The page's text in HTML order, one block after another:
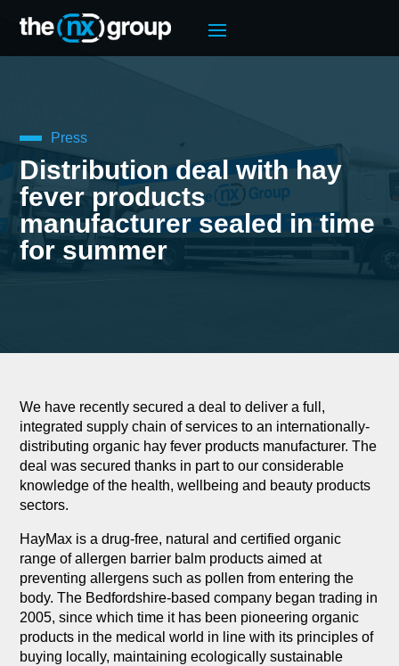
Press
Distribution deal with hay
fever products
manufacturer sealed in time
for summer
We have recently secured a deal to deliver a full,
integrated supply chain of services to an internationally-
distributing organic hay fever products manufacturer. The
deal was secured thanks in part to our considerable
knowledge of the health, wellbeing and beauty products
sectors.
HayMax is a drug-free, natural and certified organic
range of allergen barrier balm products aimed at
preventing allergens such as pollen from entering the
body. The Bedfordshire-based company began trading in
2005, since which time it has been pioneering organic
products in the medical world in line with its principles of
buying locally, maintaining ecologically sustainable